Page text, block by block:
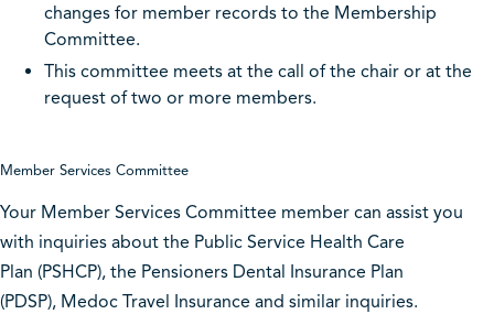
changes for member records to the Membership
Committee.
This committee meets at the call of the chair or at the
request of two or more members.
Member Services Committee
Your Member Services Committee member can assist you
with inquiries about the Public Service Health Care
Plan (PSHCP), the Pensioners Dental Insurance Plan
(PDSP), Medoc Travel Insurance and similar inquiries.